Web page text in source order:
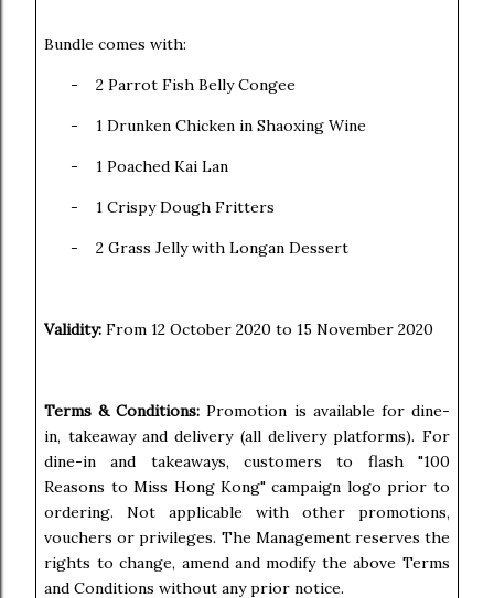
Bundle comes with:
- 2 Parrot Fish Belly Congee
- 1 Drunken Chicken in Shaoxing Wine
- 1 Poached Kai Lan
- 1 Crispy Dough Fritters
- 2 Grass Jelly with Longan Dessert
Validity: From 12 October 2020 to 15 November 2020
Terms & Conditions: Promotion is available for dine-
in, takeaway and delivery (all delivery platforms). For
dine-in and takeaways, customers to flash "100
Reasons to Miss Hong Kong" campaign logo prior to
ordering. Not applicable with other promotions,
vouchers or privileges. The Management reserves the
rights to change, amend and modify the above Terms
and Conditions without any prior notice.